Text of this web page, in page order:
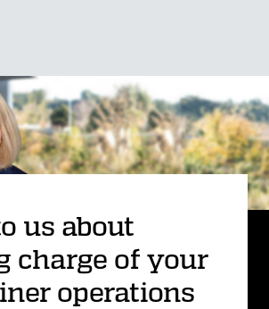
us about
charge of your
operations